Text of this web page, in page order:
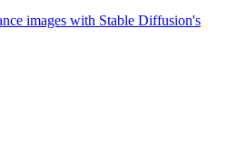
images with Stable Diffusion's